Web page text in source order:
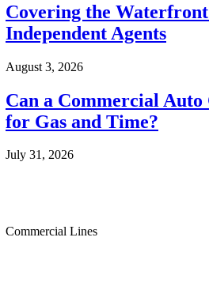
Covering the
Independent Agents
August 3, 2026
Can a Commercial
for Gas and Time?
July 31, 2026
Commercial Lines